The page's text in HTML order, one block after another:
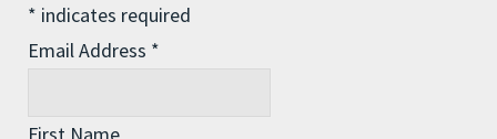
* indicates required
Email Address *
First Name